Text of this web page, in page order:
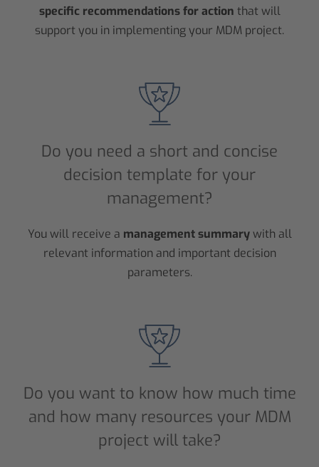
specific recommendations for action that will
support you in implementing your MDM project.
Do you need a short and concise
decision template for your
management?
You will receive a management summarywith all
relevant information and important decision
parameters.
Do you want to know how much time
and how many resources your MDM
project will take?